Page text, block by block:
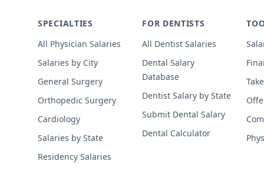
SPECIALTIES
All Physician Salaries
Salaries by City
General Surgery
Orthopedic Surgery
Cardiology
Salaries by State
Residency Salaries
FOR DENTISTS
All Dentist Salaries
Dental Salary
Database
Dentist Salary by State
Submit Dental Salary
Dental Calculator